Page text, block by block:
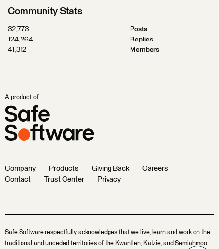
Community Stats
32,773
Posts
124,264
Replies
41,312
Members
A product of
Company Products Giving Back
Careers
Contact
Trust Center Privacy
Safe Software respectfully acknowledges that we live, learn and work on the
traditional and unceded territories of the Kwantlen, Katzie, and Semiahmoo